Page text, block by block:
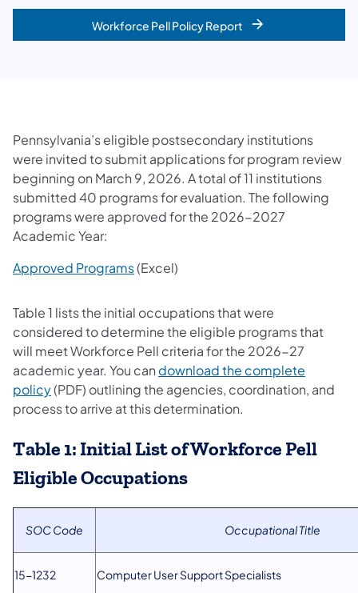
Workforce Pell Policy Report
Pennsylvania’s eligible postsecondary institutions
were invited to submit applications for program review
beginning on March 9, 2026. A total of 11 institutions
submitted 40 programs for evaluation. The following
programs were approved for the 2026-2027
Academic Year:
Approved Programs(Excel)
Table 1 lists the initial occupations that were
considered to determine the eligible programs that
will meet Workforce Pell criteria for the 2026-27
academic year. You can download the complete
policy(PDF) outlining the agencies, coordination, and
process to arrive at this determination.
Table 1: Initial List of Workforce Pell
Eligible Occupations
SOC Code Occupational Title
15-1232 Computer User Support Specialists